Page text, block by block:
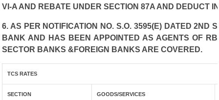
VI-A AND REBATE UNDER SECTION 87A AND DEDUCT
6. AS PER NOTIFICATION NO. S.O. 3595(E) DATED 2ND
BANK AND HAS BEEN APPOINTED AS AGENTS OF
SECTOR BANKS &FOREIGN BANKS ARE COVERED.
TCS RATES
SECTION GOODS/SERVICES